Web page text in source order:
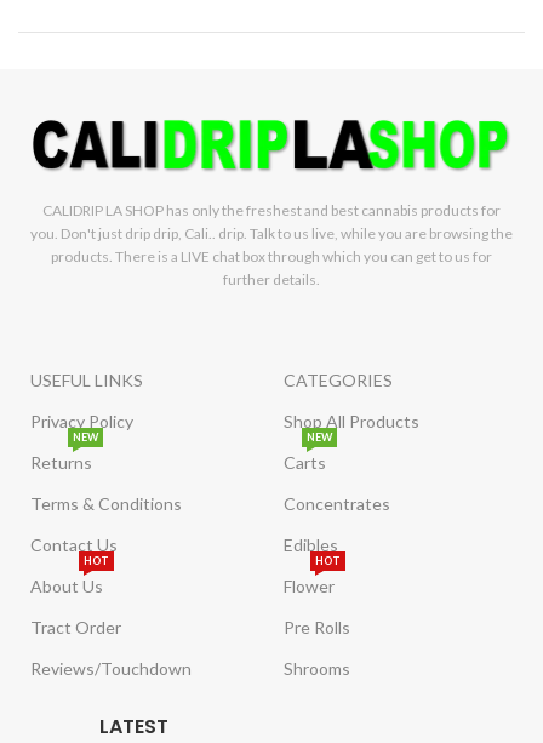
CALIDRIP LA SHOP has only the freshest and best cannabis products for
you. Don't just drip drip, Cali.. drip. Talk to us live, while you are browsing the
products. There is a LIVE chat box through which you can get to us for
further details.
USEFUL LINKS
Privacy Policy
Returns
NEW
Terms & Conditions
Contact Us
About Us
HOT
Tract Order
Reviews/Touchdown
CATEGORIES
Shop All Products
Carts
NEW
Concentrates
Edibles
Flower
HOT
Pre Rolls
Shrooms
LATEST